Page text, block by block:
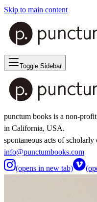
Skip to main content
Toggle Sidebar
punctum books is a non-
in California, USA.
spontaneous acts of scholarly
info@punctumbooks.com
(opens in new tab)